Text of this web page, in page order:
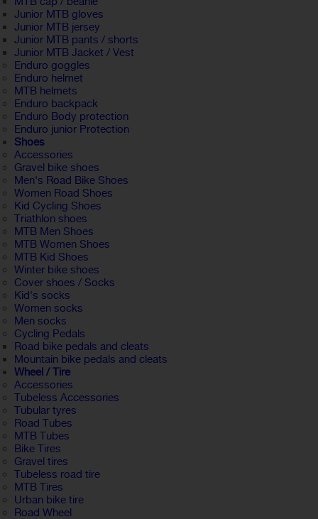
Junior MTB gloves
Junior MTB jersey
Junior MTB pants / shorts
Junior MTB Jacket / Vest
Enduro goggles
Enduro helmet
MTB helmets
Enduro backpack
Enduro Body protection
Enduro junior Protection
Shoes
Accessories
Gravel bike shoes
Men's Road Bike Shoes
Women Road Shoes
Kid Cycling Shoes
Triathlon shoes
MTB Men Shoes
MTB Women Shoes
MTB Kid Shoes
Winter bike shoes
Cover shoes / Socks
Kid's socks
Women socks
Men socks
Cycling Pedals
Road bike pedals and cleats
Mountain bike pedals and cleats
Wheel / Tire
Accessories
Tubeless Accessories
Tubular tyres
Road Tubes
MTB Tubes
Bike Tires
Gravel tires
Tubeless road tire
MTB Tires
Urban bike tire
Road Wheel